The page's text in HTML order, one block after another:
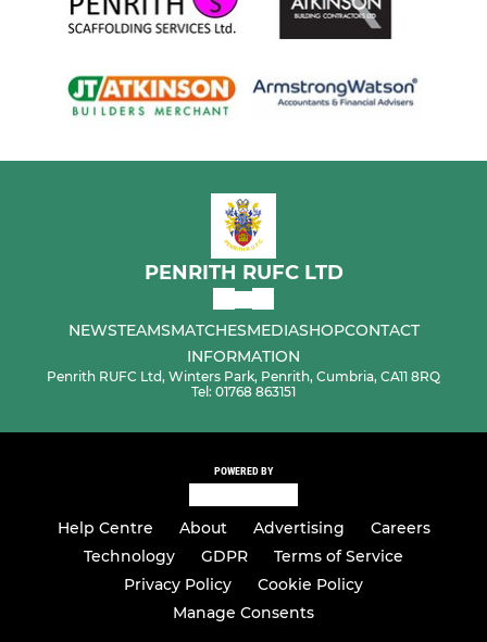
PENRITH RUFC LTD
NEWSTEAMSMATCHESMEDIASHOPCONTACT
INFORMATION
Penrith RUFC Ltd, Winters Park, Penrith, Cumbria, CA11 8RQ
Tel: 01768 863151
POWERED BY
Help Centre About Advertising
Careers
Technology
GDPR
Terms of Service
Privacy Policy
Cookie Policy
Manage Consents